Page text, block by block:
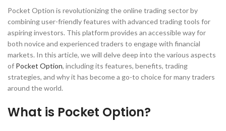
Pocket Option is revolutionizing the online trading sector by
combining user-friendly features with advanced trading tools for
aspiring investors. This platform provides an accessible way for
both novice and experienced traders to engage with financial
markets. In this article, we will delve deep into the various aspects
of Pocket Option, including its features, benefits, trading
strategies, and why it has become a go-to choice for many traders
around the world.
What is Pocket Option?